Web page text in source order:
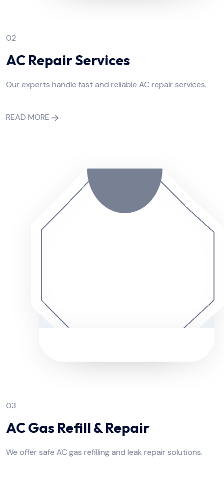
02
AC Repair Services
Our experts handle fast and reliable AC repair services.
READ MORE
03
AC Gas Refill & Repair
We offer safe AC gas refilling and leak repair solutions.